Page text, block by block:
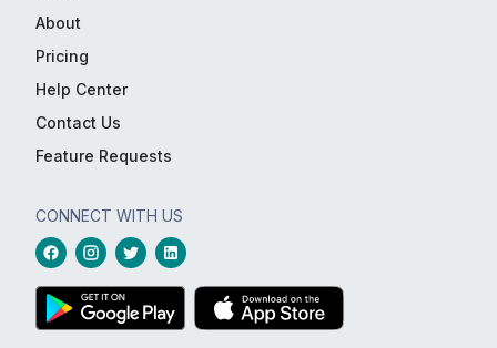
About
Pricing
Help Center
Contact Us
Feature Requests
CONNECT WITH US